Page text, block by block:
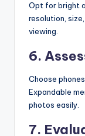
Opt for bright
resolution,
viewing.
6.
Choose
Expandable
photos easily.
7.